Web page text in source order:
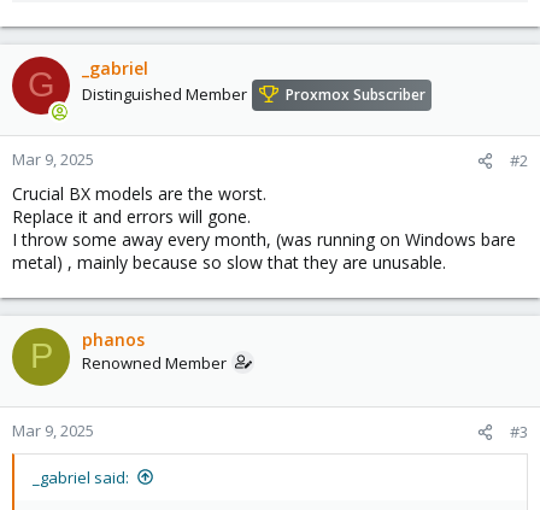
G _gabriel
Distinguished Member Proxmox Subscriber
Mar 9, 2025 #2
Crucial BX models are the worst.
Replace it and errors will gone.
I throw some away every month, (was running on Windows bare
metal) , mainly because so slow that they are unusable.
P phanos
Renowned Member
Mar 9, 2025 #3
_gabriel said: